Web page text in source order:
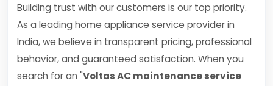
Building trust with our customers is our top priority.
As a leading home appliance service provider in
India, we believe in transparent pricing, professional
behavior, and guaranteed satisfaction. When you
search for an "Voltas AC maintenance service